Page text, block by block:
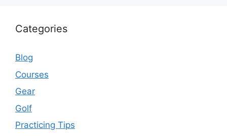
Categories
Blog
Courses
Gear
Golf
Practicing Tips